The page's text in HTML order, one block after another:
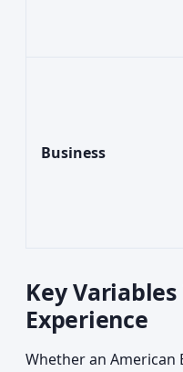
Business
Key
Experience
Whether an